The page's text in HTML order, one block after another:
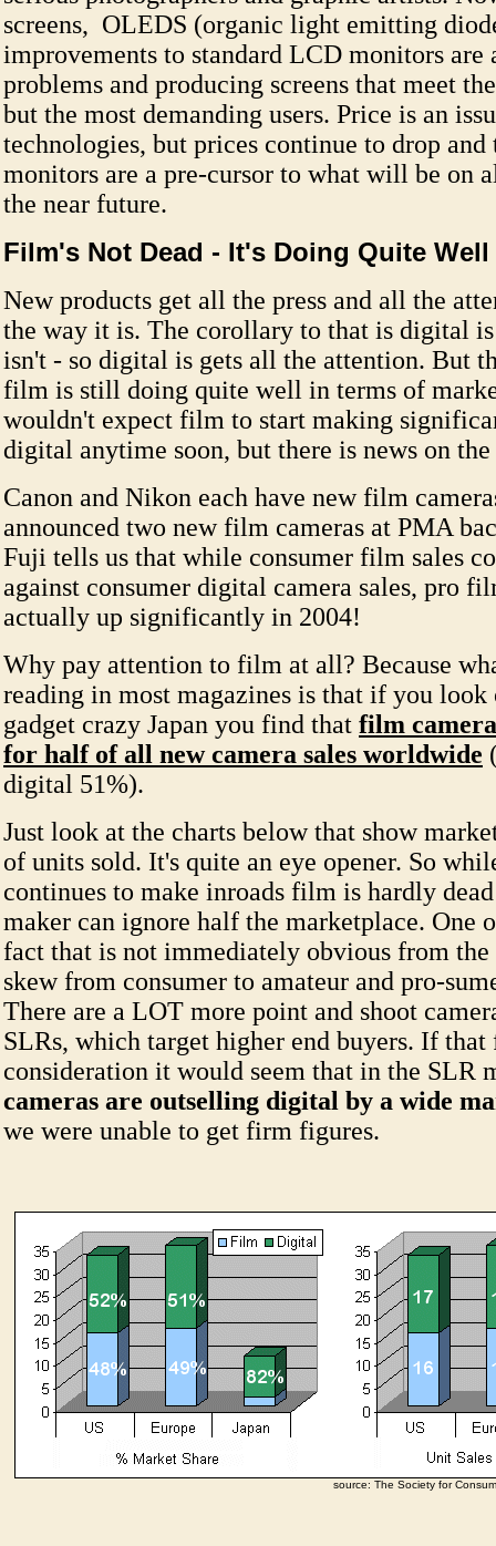
screens, OLEDS (organic light emitting
improvements to standard LCD monitors are
problems and producing screens that meet
but the most demanding users. Price is an
technologies, but prices continue to drop and
monitors are a pre-cursor to what will be on
the near future.
Film's Not Dead - It's Doing Quite Well
New products get all the press and all the
the way it is. The corollary to that is digital
isn't - so digital is gets all the attention. But
film is still doing quite well in terms of
wouldn't expect film to start making
digital anytime soon, but there is news on
Canon and Nikon each have new film
announced two new film cameras at PMA
Fuji tells us that while consumer film sales
against consumer digital camera sales, pro
actually up significantly in 2004!
Why pay attention to film at all? Because
reading in most magazines is that if you look
gadget crazy Japan you find that film
for half of all new camera sales worldwide
digital 51%).
Just look at the charts below that show
of units sold. It's quite an eye opener. So
continues to make inroads film is hardly
maker can ignore half the marketplace. One
fact that is not immediately obvious from the
skew from consumer to amateur and pro-
There are a LOT more point and shoot
SLRs, which target higher end buyers. If
consideration it would seem that in the SLR
cameras are outselling digital by a wide
we were unable to get firm figures.
source: The Society for